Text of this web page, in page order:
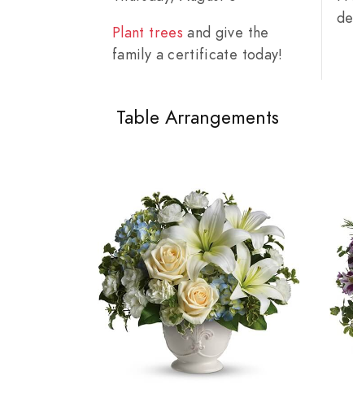
Plant trees and give the
family a certificate today!
Table Arrangements